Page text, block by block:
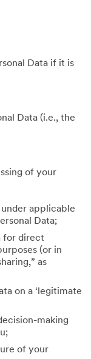
Data if it is
Data (i.e., the
of your
under applicable
Data;
for direct
(or in
as
on a ‘legitimate
making
of your